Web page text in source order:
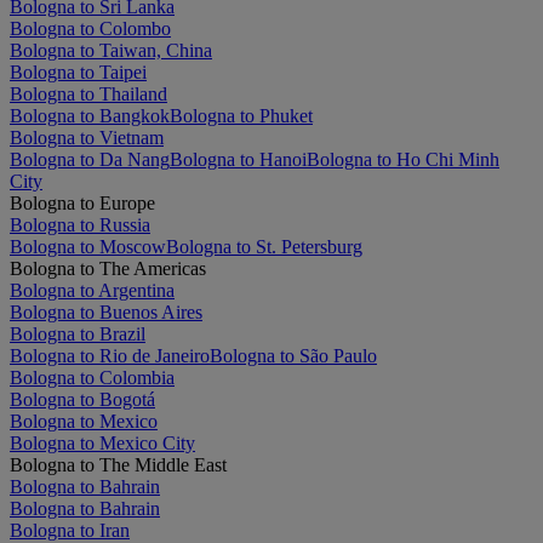
Bologna to Sri Lanka
Bologna to Colombo
Bologna to Taiwan, China
Bologna to Taipei
Bologna to Thailand
Bologna to BangkokBologna to Phuket
Bologna to Vietnam
Bologna to Da NangBologna to HanoiBologna to Ho Chi Minh
City
Bologna to Europe
Bologna to Russia
Bologna to MoscowBologna to St. Petersburg
Bologna to The Americas
Bologna to Argentina
Bologna to Buenos Aires
Bologna to Brazil
Bologna to Rio de JaneiroBologna to São Paulo
Bologna to Colombia
Bologna to Bogotá
Bologna to Mexico
Bologna to Mexico City
Bologna to The Middle East
Bologna to Bahrain
Bologna to Bahrain
Bologna to Iran